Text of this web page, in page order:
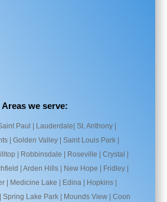
Areas we serve:
Paul | Lauderdale| St. Anthony |
| Golden Valley | Saint Louis Park |
| Robbinsdale | Roseville | Crystal |
| Arden Hills | New Hope | Fridley |
| Medicine Lake | Edina | Hopkins |
Spring Lake Park | Mounds View | Coon